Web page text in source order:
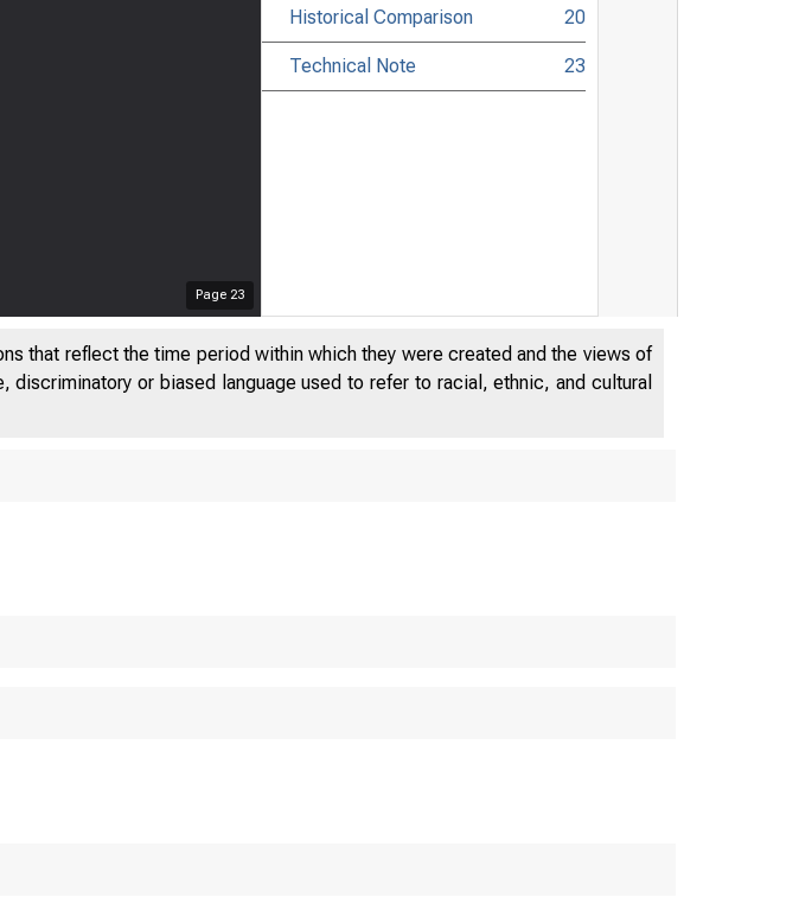
Page 23
Historical Comparison 20
Technical Note 23
that reflect the time period within which they were created and the views of
or biased language used to refer to racial, ethnic, and cultural